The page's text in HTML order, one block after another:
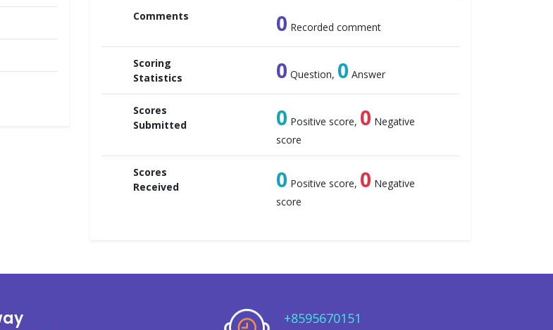
Comments 0 Recorded comment
Scoring
Statistics
0 Question, 0 Answer
Scores
Submitted
0 Positive score, 0 Negative
score
Scores
Received
0 Positive score, 0 Negative
score
+8595670151